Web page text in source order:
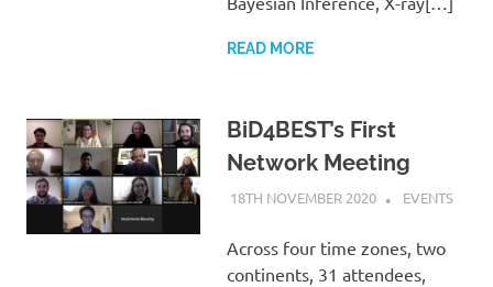
READ MORE
BiD4BEST’s First
Network Meeting
18TH NOVEMBER 2020
HELEN
EVENTS
Across four time zones, two
continents, 31 attendees,